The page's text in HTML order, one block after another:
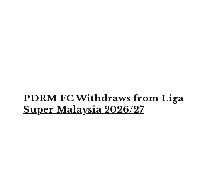
PDRM FC Withdraws from Liga
Super Malaysia 2026/27